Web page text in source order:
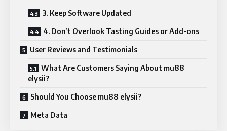
3. Keep Software Updated
4. Don’t Overlook Tasting Guides or Add-ons
User Reviews and Testimonials
What Are Customers Saying About mu88
elysii?
Should You Choose mu88 elysii?
Meta Data